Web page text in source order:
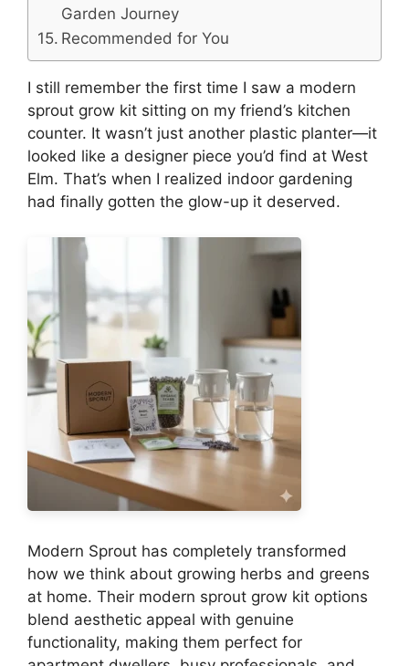
Garden Journey
Recommended for You
I still remember the first time I saw a modern
sprout grow kit sitting on my friend’s kitchen
counter. It wasn’t just another plastic planter—it
looked like a designer piece you’d find at West
Elm. That’s when I realized indoor gardening
had finally gotten the glow-up it deserved.
Modern Sprout has completely transformed
how we think about growing herbs and greens
at home. Their modern sprout grow kit options
blend aesthetic appeal with genuine
functionality, making them perfect for